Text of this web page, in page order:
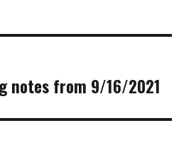
notes from 9/16/2021